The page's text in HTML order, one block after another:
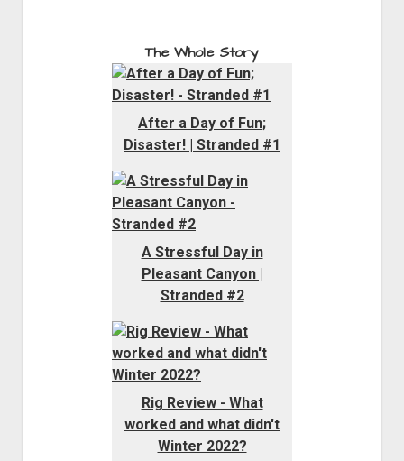
The Whole Story
After a Day of Fun;
Disaster! | Stranded #1
A Stressful Day in
Pleasant Canyon |
Stranded #2
Rig Review - What
worked and what didn't
Winter 2022?